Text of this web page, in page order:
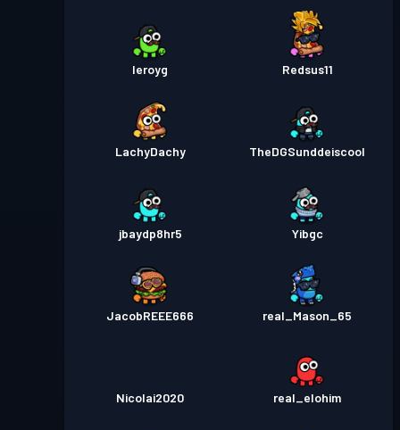
leroyg Redsus11
LachyDachy TheDGSunddeiscool
jbaydp8hr5 Yibgc
JacobREEE666 real_Mason_65
Nicolai2020 real_elohim